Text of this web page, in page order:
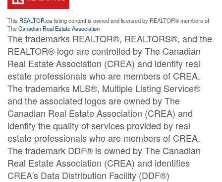
This REALTOR.calisting content is owned and licensed by REALTOR® members of
TheCanadian Real Estate Association
The trademarks REALTOR®, REALTORS®, and the
REALTOR® logo are controlled by The Canadian
Real Estate Association (CREA) and identify real
estate professionals who are members of CREA.
The trademarks MLS®, Multiple Listing Service®
and the associated logos are owned by The
Canadian Real Estate Association (CREA) and
identify the quality of services provided by real
estate professionals who are members of CREA.
The trademark DDF® is owned by The Canadian
Real Estate Association (CREA) and identifies
CREA's Data Distribution Facility (DDF®)